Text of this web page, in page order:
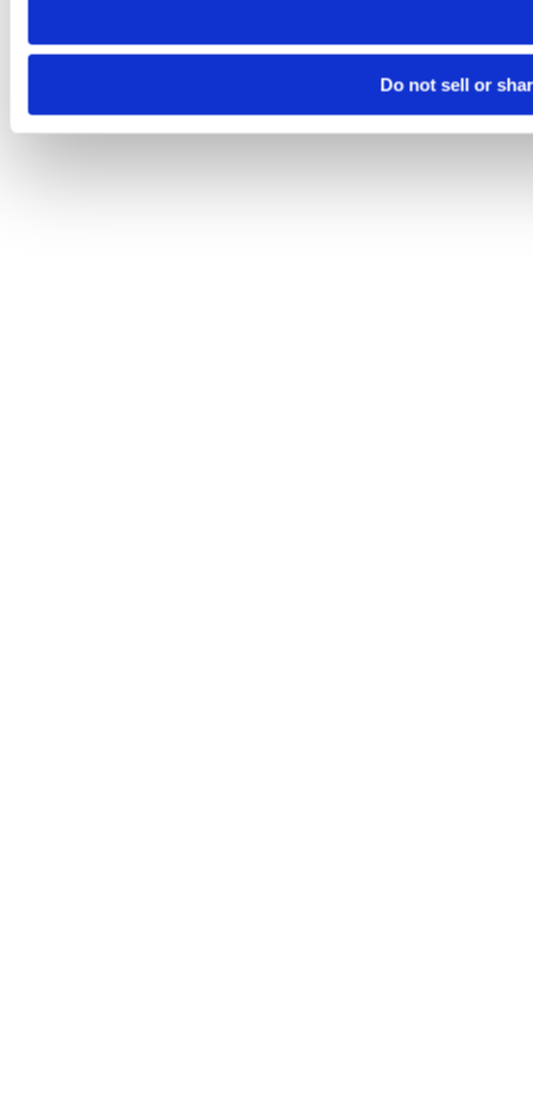
Do not sell or